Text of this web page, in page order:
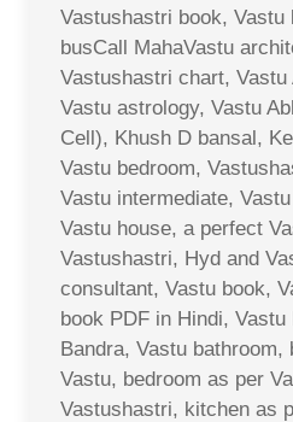
Vastushastri book, Vastu
busCall MahaVastu
Vastushastri chart, Vastu
Vastu astrology, Vastu
Cell), Khush D bansal,
Vastu bedroom,
Vastu intermediate,
Vastu house, a perfect
Vastushastri, Hyd and
consultant, Vastu book,
book PDF in Hindi,
Bandra, Vastu bathroom,
Vastu, bedroom as per
Vastushastri, kitchen as